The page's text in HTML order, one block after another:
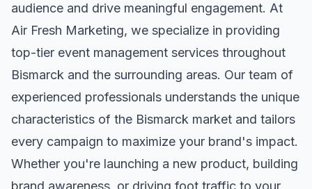
audience and drive meaningful engagement. At
Air Fresh Marketing, we specialize in providing
top-tier event management services throughout
Bismarck and the surrounding areas. Our team of
experienced professionals understands the unique
characteristics of the Bismarck market and tailors
every campaign to maximize your brand's impact.
Whether you're launching a new product, building
brand awareness, or driving foot traffic to your